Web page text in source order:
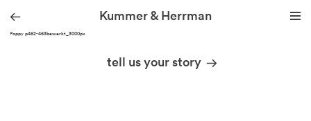
Kummer & Herrman
KH_Poppy p462-463bewerkt_3000px
tell us your story